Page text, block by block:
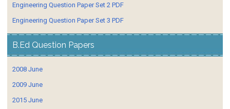
Engineering Question Paper Set 2 PDF
Engineering Question Paper Set 3 PDF
B.Ed Question Papers
2008 June
2009 June
2015 June